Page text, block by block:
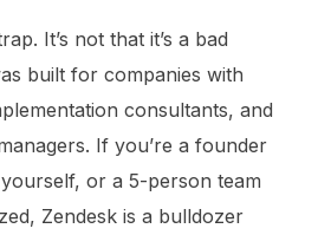
It’s not that it’s a bad
built for companies with
consultants, and
If you’re a founder
or a 5-person team
Zendesk is a bulldozer